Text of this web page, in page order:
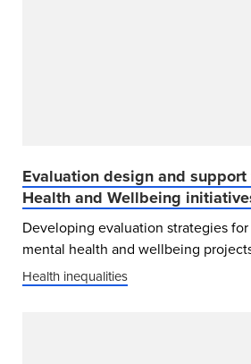
Evaluation design and
Health and Wellbeing
Developing evaluation strategies
mental health and wellbeing
Health inequalities